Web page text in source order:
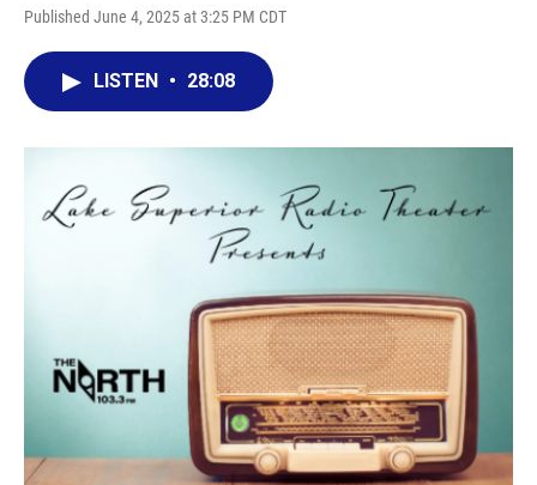
Published June 4, 2025 at 3:25 PM CDT
LISTEN • 28:08